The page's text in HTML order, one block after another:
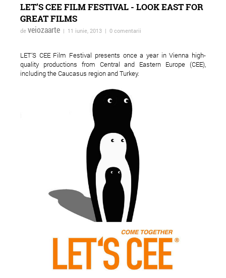
ForTheWin - turneu in
reteaua spatiilor
independente
The Secondary Usage of
the Grolsch Bottle
39 de piese
2011
LET’S CEE FILM FESTIVAL - LOOK EAST FOR
GREAT FILMS
de veiozaarte | 11 iunie, 2013 | 0 comentarii
LET‘S CEE Film Festival presents once a year in Vienna high-
quality productions from Central and Eastern Europe (CEE),
including the Caucasus region and Turkey.